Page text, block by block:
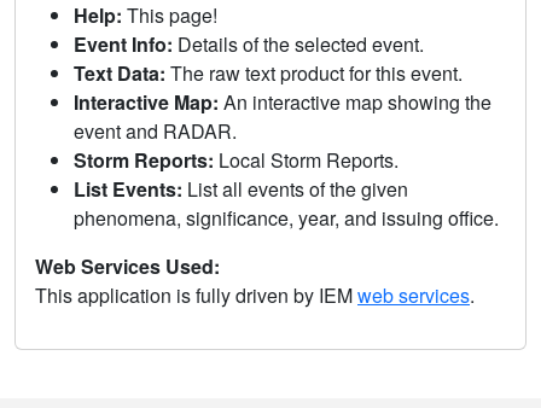
Help: This page!
Event Info: Details of the selected event.
Text Data: The raw text product for this event.
Interactive Map: An interactive map showing the
event and RADAR.
Storm Reports: Local Storm Reports.
List Events: List all events of the given
phenomena, significance, year, and issuing office.
Web Services Used:
This application is fully driven by IEMweb services.